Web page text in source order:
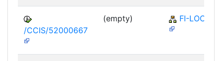
/CCIS/52000667
(empty) FI-LOC